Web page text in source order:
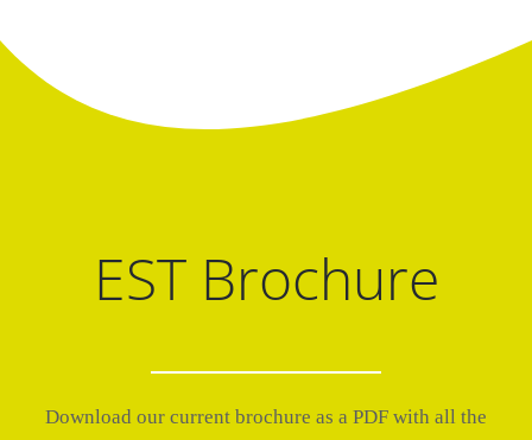
EST Brochure
Download our current brochure as a PDF with all the